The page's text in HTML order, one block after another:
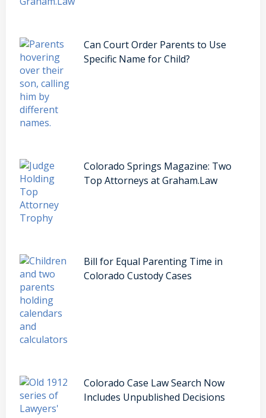
Can Court Order Parents to Use
Specific Name for Child?
Colorado Springs Magazine: Two
Top Attorneys at Graham.Law
Bill for Equal Parenting Time in
Colorado Custody Cases
Colorado Case Law Search Now
Includes Unpublished Decisions